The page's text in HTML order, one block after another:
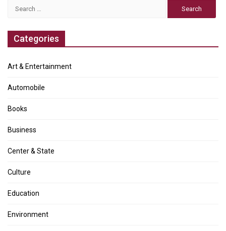
Categories
Art & Entertainment
Automobile
Books
Business
Center & State
Culture
Education
Environment